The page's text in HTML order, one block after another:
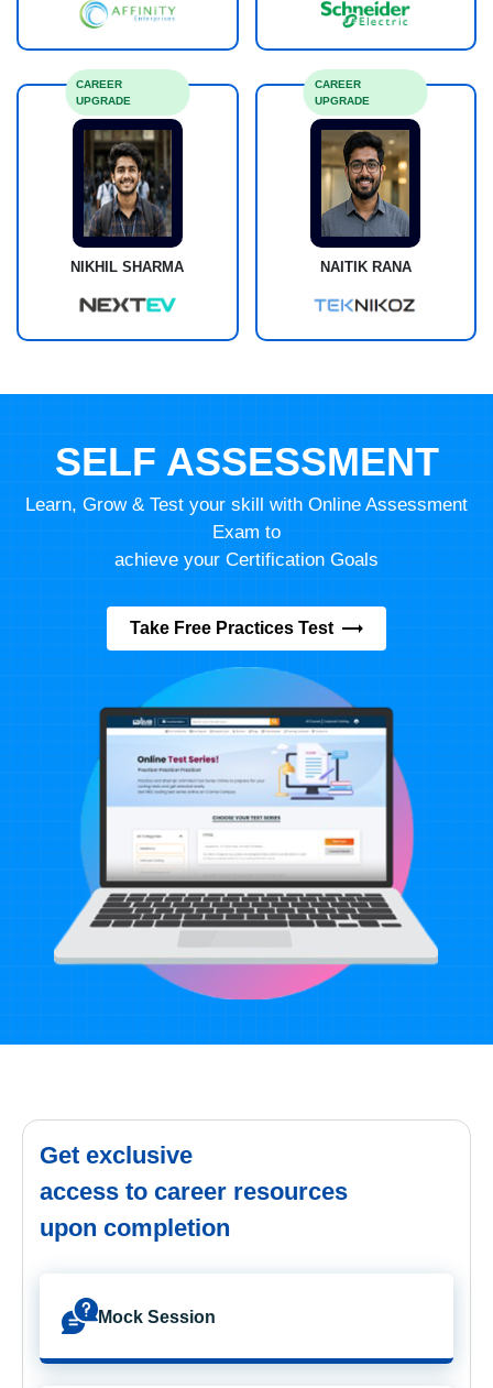
NIKHIL SHARMA
CAREER
UPGRADE
NAITIK RANA
CAREER
UPGRADE
SELF ASSESSMENT
Learn, Grow & Test your skill with Online Assessment
Exam to
achieve your Certification Goals
Take Free Practices Test
Get exclusive
access to career resources
upon completion
Mock Session